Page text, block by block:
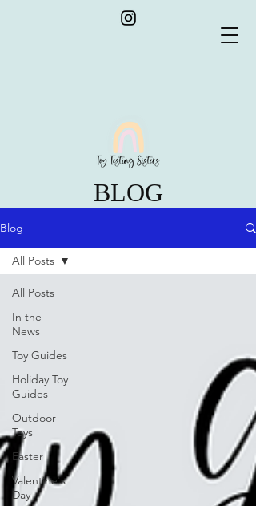
BLOG
Blog
All Posts
In the
News
Toy Guides
Holiday Toy
Guides
Outdoor
Toys
Easter
Valentine's
Day
All Posts